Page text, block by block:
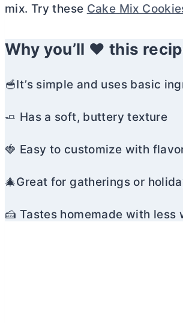
mix. Try these Cake Mix
Why you’ll ❤️ this
🥣It’s simple and uses basic
🧈 Has a soft, buttery texture
🍓 Easy to customize with
🎄Great for gatherings or
🍰 Tastes homemade with less